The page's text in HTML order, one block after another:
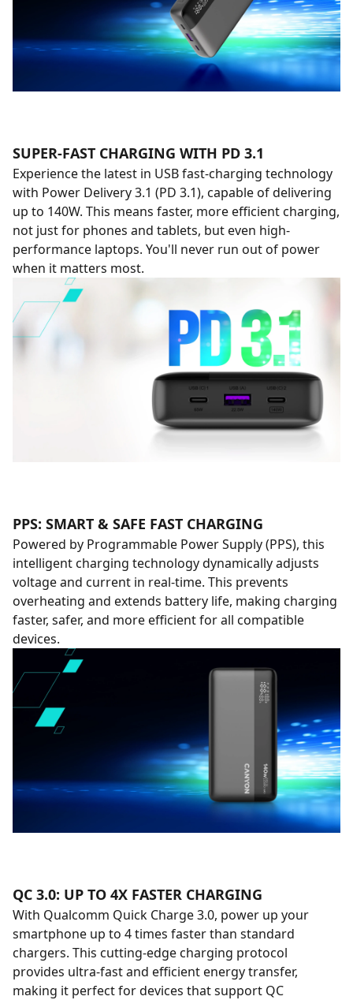
SUPER-FAST CHARGING WITH PD 3.1
Experience the latest in USB fast-charging technology
with Power Delivery 3.1 (PD 3.1), capable of delivering
up to 140W. This means faster, more efficient charging,
not just for phones and tablets, but even high-
performance laptops. You'll never run out of power
when it matters most.
PPS: SMART & SAFE FAST CHARGING
Powered by Programmable Power Supply (PPS), this
intelligent charging technology dynamically adjusts
voltage and current in real-time. This prevents
overheating and extends battery life, making charging
faster, safer, and more efficient for all compatible
devices.
QC 3.0: UP TO 4X FASTER CHARGING
With Qualcomm Quick Charge 3.0, power up your
smartphone up to 4 times faster than standard
chargers. This cutting-edge charging protocol
provides ultra-fast and efficient energy transfer,
making it perfect for devices that support QC